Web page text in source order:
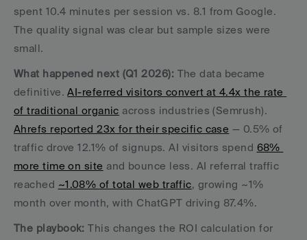
spent 10.4 minutes per session vs. 8.1 from Google.
The quality signal was clear but sample sizes were
small.
What happened next (Q1 2026): The data became
definitive. AI-referred visitors convert at 4.4x the rate
of traditional organic
Ahrefs reported 23x for their specific case — 0.5% of
traffic drove 12.1% of signups. AI visitors spend 68%
more time on site and bounce less. AI referral traffic
reached ~1.08% of total web traffic, growing ~1%
month over month, with ChatGPT driving 87.4%.
The playbook: This changes the ROI calculation for